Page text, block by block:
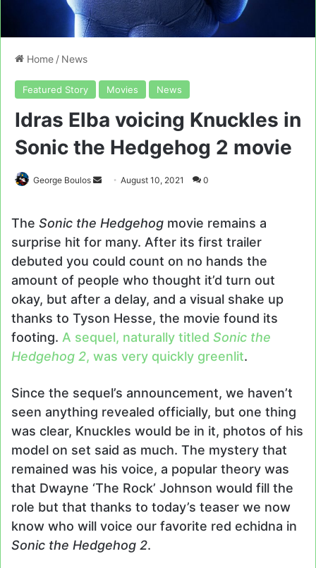
Home / News
Featured Story Movies News
Idras Elba voicing Knuckles in
Sonic the Hedgehog 2 movie
George Boulos
SendAugust 10, 2021 0
The Sonic the Hedgehog movie remains a
surprise hit for many. After its first trailer
debuted you could count on no hands the
amount of people who thought it’d turn out
okay, but after a delay, and a visual shake up
thanks to Tyson Hesse, the movie found its
footing. A sequel, naturally titled Sonic the
Hedgehog 2, was very quickly greenlit.
Since the sequel’s announcement, we haven’t
seen anything revealed officially, but one thing
was clear, Knuckles would be in it, photos of his
model on set said as much. The mystery that
remained was his voice, a popular theory was
that Dwayne ‘The Rock’ Johnson would fill the
role but that thanks to today’s teaser we now
know who will voice our favorite red echidna in
Sonic the Hedgehog 2.